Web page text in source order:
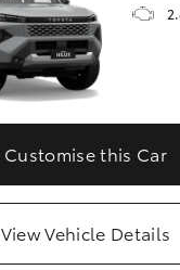
Customise this Car
View Vehicle Details